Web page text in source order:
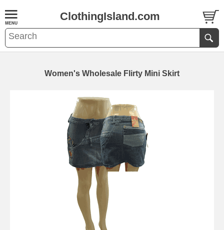
ClothingIsland.com
Women's Wholesale Flirty Mini Skirt